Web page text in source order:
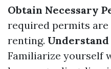
Obtain Necessary
required permits are
renting. Understand
Familiarize yourself